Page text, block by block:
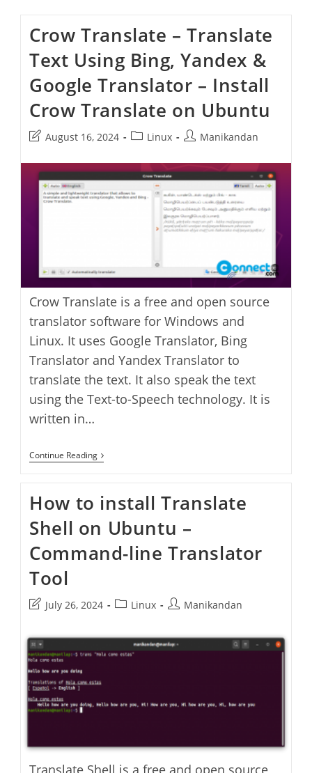
Crow Translate – Translate
Text Using Bing, Yandex &
Google Translator – Install
Crow Translate on Ubuntu
Post
modified:
August 16, 2024
PostLinux
PostManikandan
Crow Translate is a free and open source
translator software for Windows and
Linux. It uses Google Translator, Bing
Translator and Yandex Translator to
translate the text. It also speak the text
using the Text-to-Speech technology. It is
written in…
Continue ReadingCrow
Translate
Text
Using
Bing,
Yandex
Google
Crow
Translate
Ubuntu
How to install Translate
Shell on Ubuntu –
Command-line Translator
Tool
Post
modified:
July 26, 2024
PostLinux
PostManikandan
Translate Shell is a free and open source